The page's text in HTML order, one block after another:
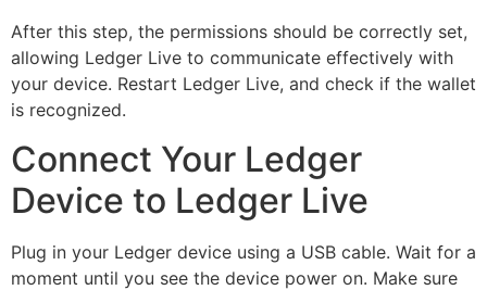
After this step, the permissions should be correctly set,
allowing Ledger Live to communicate effectively with
your device. Restart Ledger Live, and check if the wallet
is recognized.
Connect Your Ledger
Device to Ledger Live
Plug in your Ledger device using a USB cable. Wait for a
moment until you see the device power on. Make sure